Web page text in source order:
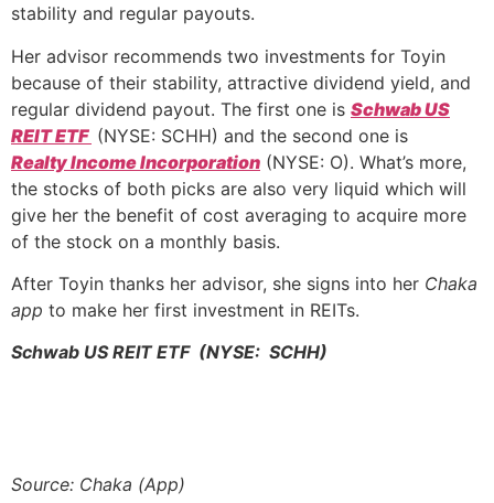
stability and regular payouts.
Her advisor recommends two investments for Toyin
because of their stability, attractive dividend yield, and
regular dividend payout. The first one is Schwab US
REIT ETF (NYSE: SCHH) and the second one is
Realty Income Incorporation (NYSE: O). What’s more,
the stocks of both picks are also very liquid which will
give her the benefit of cost averaging to acquire more
of the stock on a monthly basis.
After Toyin thanks her advisor, she signs into her Chaka
app to make her first investment in REITs.
Schwab US REIT ETF (NYSE: SCHH)
Source: Chaka (App)